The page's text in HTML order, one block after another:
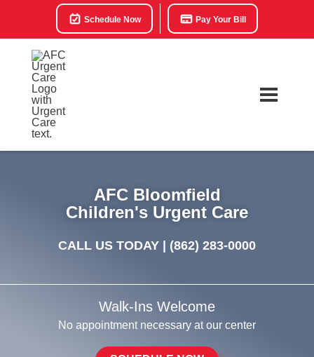
Schedule Now Pay Your Bill
AFC Bloomfield
Children's Urgent Care
CALL US TODAY | (862) 283-0000
Walk-Ins Welcome
No appointment necessary at our center